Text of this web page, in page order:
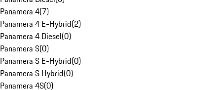
Panamera 4(7)
Panamera 4 E-Hybrid(2)
Panamera 4 Diesel(0)
Panamera S(0)
Panamera S E-Hybrid(0)
Panamera S Hybrid(0)
Panamera 4S(0)